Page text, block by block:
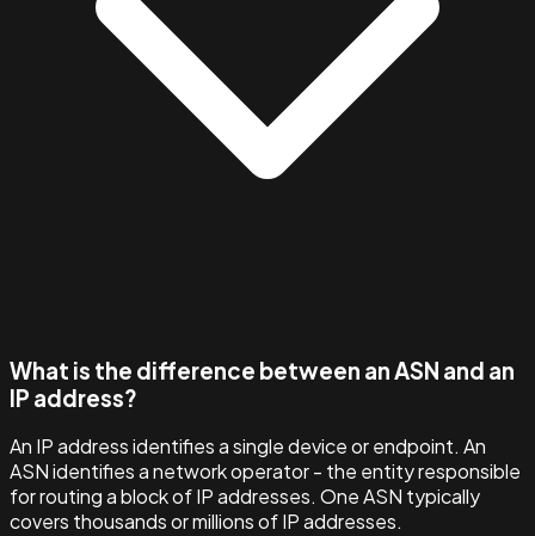
What is the difference between an ASN and an
IP address?
An IP address identifies a single device or endpoint. An
ASN identifies a network operator - the entity responsible
for routing a block of IP addresses. One ASN typically
covers thousands or millions of IP addresses.